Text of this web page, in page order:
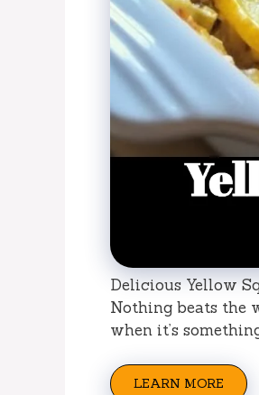
Delicious Yellow
Nothing beats the
when it’s
LEARN MORE